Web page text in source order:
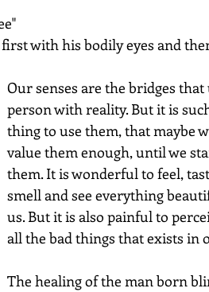
with his bodily eyes and
Our senses are the bridges
person with reality. But it is
thing to use them, that maybe
value them enough, until we
them. It is wonderful to feel,
smell and see everything
us. But it is also painful to
all the bad things that exists in
The healing of the man born